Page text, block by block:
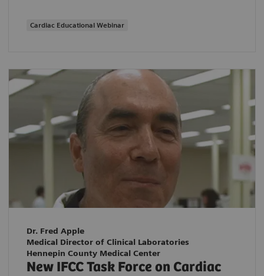
Cardiac Educational Webinar
Dr. Fred Apple
Medical Director of Clinical Laboratories
Hennepin County Medical Center
New IFCC Task Force on Cardiac